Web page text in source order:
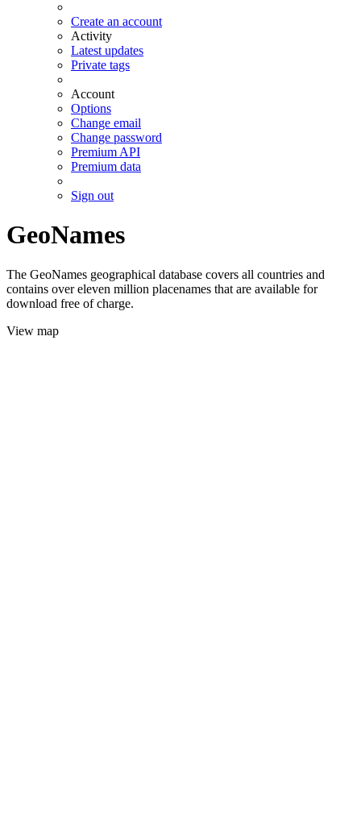
Create an account
Activity
Latest updates
Private tags
Account
Options
Change email
Change password
Premium API
Premium data
Sign out
GeoNames
The GeoNames geographical database covers all countries and
contains over eleven million placenames that are available for
download free of charge.
View map